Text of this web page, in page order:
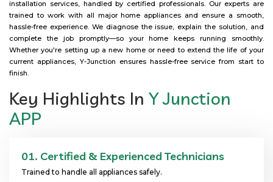
installation services, handled by certified professionals. Our experts are
trained to work with all major home appliances and ensure a smooth,
hassle-free experience. We diagnose the issue, explain the solution, and
complete the job promptly—so your home keeps running smoothly.
Whether you're setting up a new home or need to extend the life of your
current appliances, Y-Junction ensures hassle-free service from start to
finish.
Key Highlights In Y Junction
APP
01. Certified & Experienced Technicians
Trained to handle all appliances safely.